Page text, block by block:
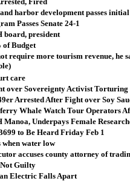
harbor development passes
Passes Senate 24-1
board, president
of Budget
require more tourism revenue, he
care
over Sovereignty Activist
Arrested After Fight over Soy
Whale Watch Tour Operators
Underpays Female
to Be Heard Friday Feb 1
water low
accuses county attorney of
Guilty
Electric Falls Apart